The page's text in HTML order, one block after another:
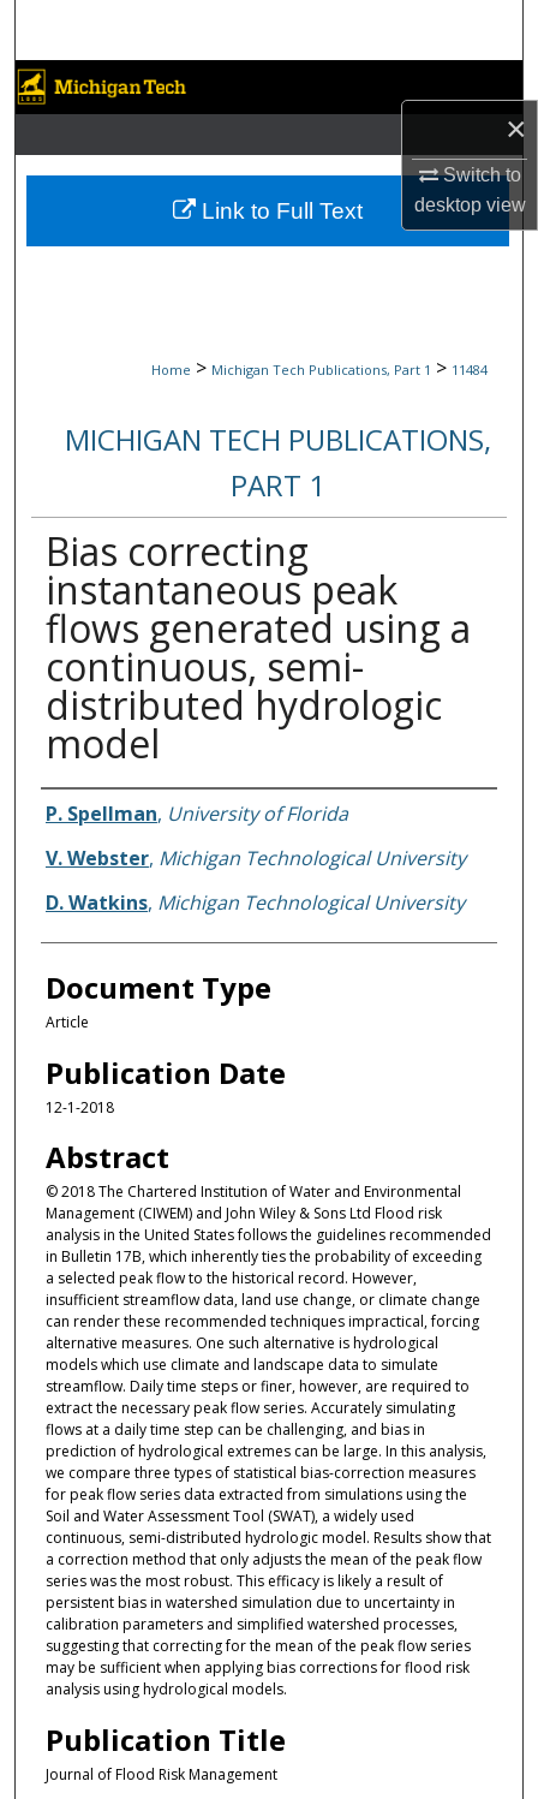
×
Switch to
desktopview
Browse Collections
My Account
About
Home > Michigan Tech Publications, Part 1 > 11484
MICHIGAN TECH PUBLICATIONS,
PART 1
Bias correcting
instantaneous peak
flows generated using a
continuous, semi-
distributed hydrologic
model
Authors
P. Spellman, University of Florida
V. Webster, Michigan Technological University
D. Watkins, Michigan Technological University
Document Type
Article
Publication Date
12-1-2018
Abstract
© 2018 The Chartered Institution of Water and Environmental
Management (CIWEM) and John Wiley & Sons Ltd Flood risk
analysis in the United States follows the guidelines recommended
in Bulletin 17B, which inherently ties the probability of exceeding
a selected peak flow to the historical record. However,
insufficient streamflow data, land use change, or climate change
can render these recommended techniques impractical, forcing
alternative measures. One such alternative is hydrological
models which use climate and landscape data to simulate
streamflow. Daily time steps or finer, however, are required to
extract the necessary peak flow series. Accurately simulating
flows at a daily time step can be challenging, and bias in
prediction of hydrological extremes can be large. In this analysis,
we compare three types of statistical bias-correction measures
for peak flow series data extracted from simulations using the
Soil and Water Assessment Tool (SWAT), a widely used
continuous, semi-distributed hydrologic model. Results show that
a correction method that only adjusts the mean of the peak flow
series was the most robust. This efficacy is likely a result of
persistent bias in watershed simulation due to uncertainty in
calibration parameters and simplified watershed processes,
suggesting that correcting for the mean of the peak flow series
may be sufficient when applying bias corrections for flood risk
analysis using hydrological models.
Publication Title
Journal of Flood Risk Management
Link to Full Text